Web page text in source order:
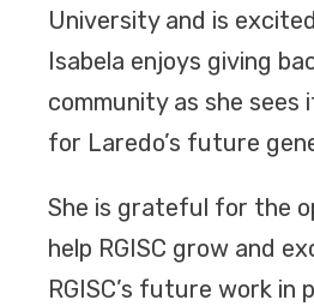
University and is
Isabela enjoys giving
community as she sees
for Laredo’s future
She is grateful for the
help RGISC grow and
RGISC’s future work